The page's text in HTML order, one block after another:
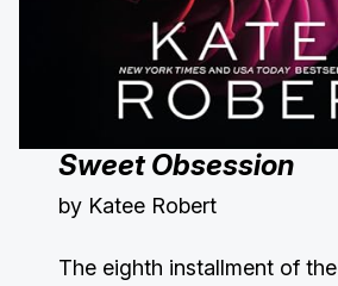
Sweet Obsession
by Katee Robert
The eighth installment of the